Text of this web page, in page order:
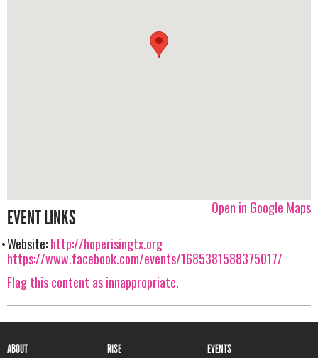
Open in Google Maps
EVENT LINKS
Website:http://hoperisingtx.org
https://www.facebook.com/events/1685381588375017/
Flag this content as innappropriate.
ABOUT RISE EVENTS